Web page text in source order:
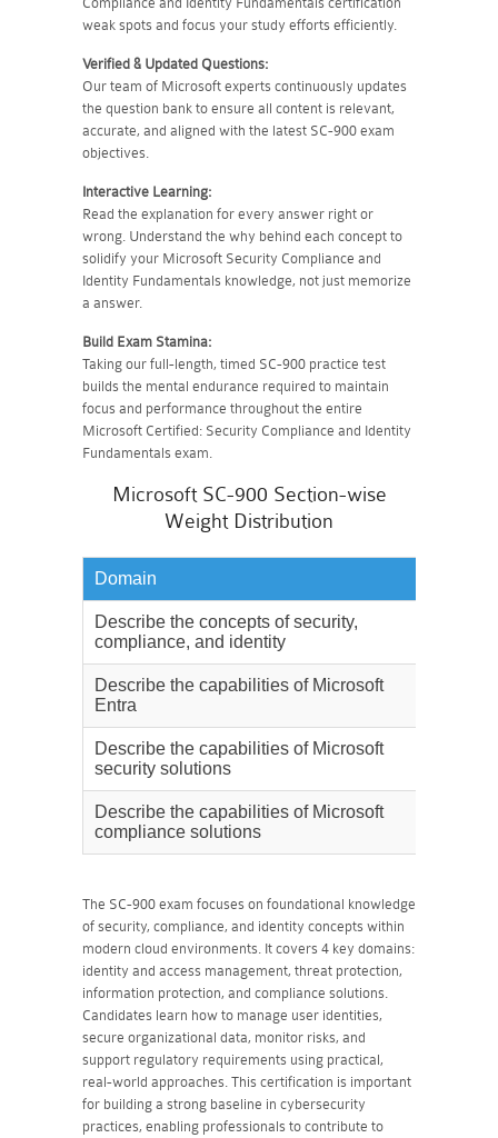
weak spots and focus your study efforts efficiently.
Verified & Updated Questions:
Our team of Microsoft experts continuously updates
the question bank to ensure all content is relevant,
accurate, and aligned with the latest SC-900 exam
objectives.
Interactive Learning:
Read the explanation for every answer right or
wrong. Understand the why behind each concept to
solidify your Microsoft Security Compliance and
Identity Fundamentals knowledge, not just memorize
a answer.
Build Exam Stamina:
Taking our full-length, timed SC-900 practice test
builds the mental endurance required to maintain
focus and performance throughout the entire
Microsoft Certified: Security Compliance and Identity
Fundamentals exam.
Microsoft SC-900 Section-wise
Weight Distribution
Domain
Describe the concepts of security,
compliance, and identity
Describe the capabilities of Microsoft
Entra
Describe the capabilities of Microsoft
security solutions
Describe the capabilities of Microsoft
compliance solutions
The SC-900 exam focuses on foundational knowledge
of security, compliance, and identity concepts within
modern cloud environments. It covers 4 key domains:
identity and access management, threat protection,
information protection, and compliance solutions.
Candidates learn how to manage user identities,
secure organizational data, monitor risks, and
support regulatory requirements using practical,
real-world approaches. This certification is important
for building a strong baseline in cybersecurity
practices, enabling professionals to contribute to